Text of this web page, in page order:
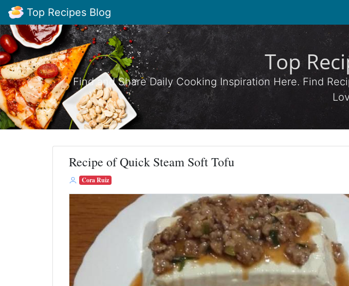
Top Recipes Blog
Top
Find and Share Daily Cooking Inspiration Here. Find
Recipe of Quick Steam Soft Tofu
Cora Ruiz